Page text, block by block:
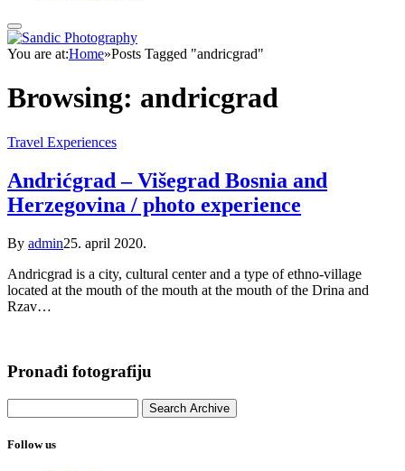
You are at:Home»Posts Tagged "andricgrad"
Browsing: andricgrad
Travel Experiences
Andrićgrad – Višegrad Bosnia and
Herzegovina / photo experience
By admin25. april 2020.
Andricgrad is a city, cultural center and a type of ethno-village
located at the mouth of the mouth at the mouth of the Drina and
Rzav…
Pronađi fotografiju
Follow us